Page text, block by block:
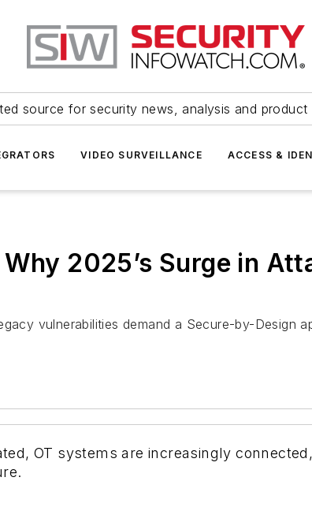
source for security news, analysis and product
VIDEO SURVEILLANCE ACCESS &
2025’s Surge in
vulnerabilities demand a Secure-by-Design
OT systems are increasingly